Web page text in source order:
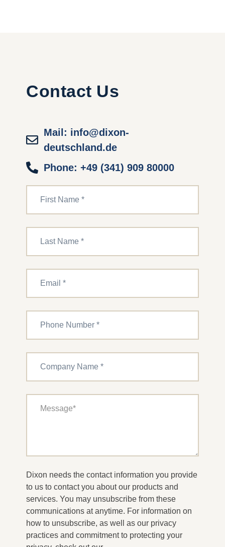
Contact Us
Mail: info@dixon-
deutschland.de
Phone: +49 (341) 909 80000
Dixon needs the contact information you provide
to us to contact you about our products and
services. You may unsubscribe from these
communications at anytime. For information on
how to unsubscribe, as well as our privacy
practices and commitment to protecting your